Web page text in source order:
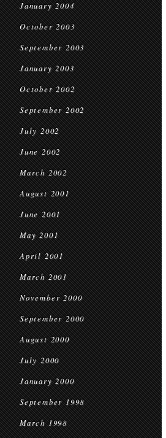
January 2004
October 2003
September 2003
January 2003
October 2002
September 2002
July 2002
June 2002
March 2002
August 2001
June 2001
May 2001
April 2001
March 2001
November 2000
September 2000
August 2000
July 2000
January 2000
September 1998
March 1998